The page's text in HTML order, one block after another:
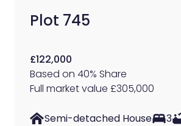
Plot 745
£122,000
Based on 40% Share
Full market value £305,000
Semi-detached House 3